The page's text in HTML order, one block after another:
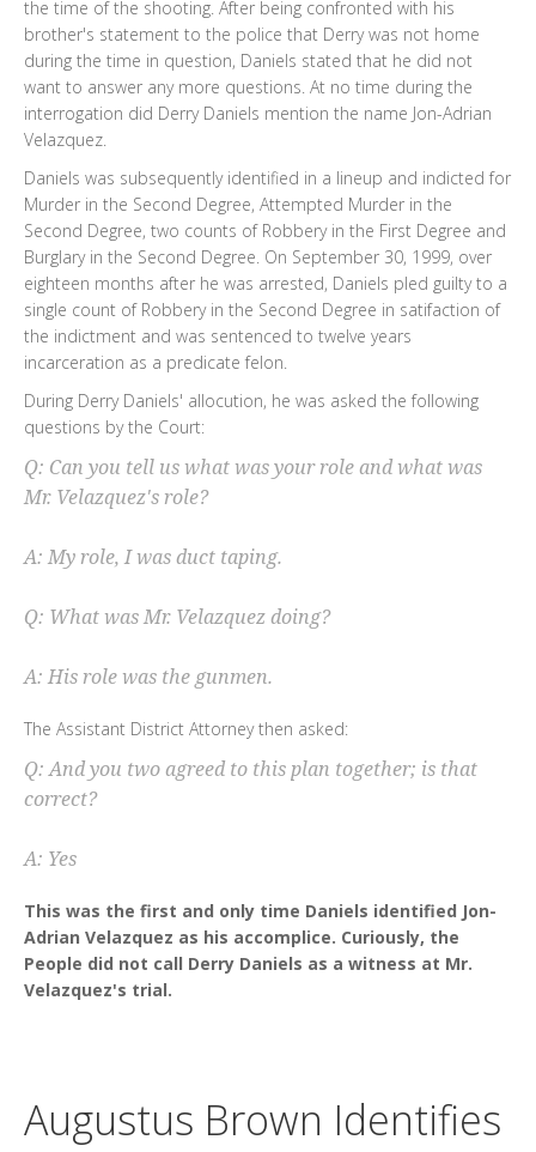
the time of the shooting. After being confronted with his
brother's statement to the police that Derry was not home
during the time in question, Daniels stated that he did not
want to answer any more questions. At no time during the
interrogation did Derry Daniels mention the name Jon-Adrian
Velazquez.
Daniels was subsequently identified in a lineup and indicted for
Murder in the Second Degree, Attempted Murder in the
Second Degree, two counts of Robbery in the First Degree and
Burglary in the Second Degree. On September 30, 1999, over
eighteen months after he was arrested, Daniels pled guilty to a
single count of Robbery in the Second Degree in satifaction of
the indictment and was sentenced to twelve years
incarceration as a predicate felon.
During Derry Daniels' allocution, he was asked the following
questions by the Court:
Q: Can you tell us what was your role and what was
Mr. Velazquez's role?
A: My role, I was duct taping.
Q: What was Mr. Velazquez doing?
A: His role was the gunmen.
The Assistant District Attorney then asked:
Q: And you two agreed to this plan together; is that
correct?
A: Yes
This was the first and only time Daniels identified Jon-
Adrian Velazquez as his accomplice. Curiously, the
People did not call Derry Daniels as a witness at Mr.
Velazquez's trial.
Augustus Brown Identifies